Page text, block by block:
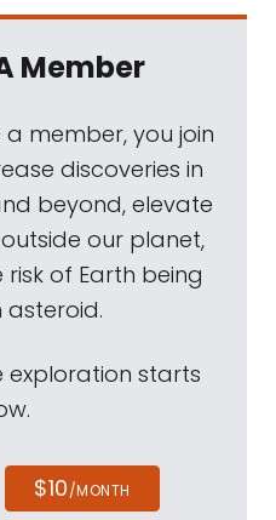
Member
member, you join
discoveries in
beyond, elevate
our planet,
of Earth being
asteroid.
exploration starts
$10/MONTH